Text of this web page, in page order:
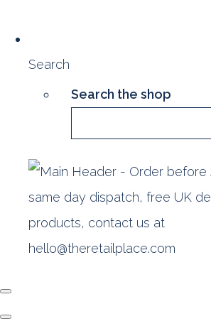
Search
Search the shop